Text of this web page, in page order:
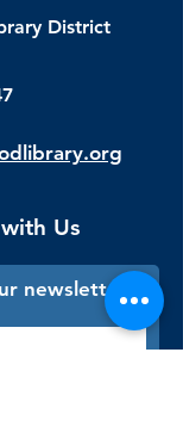
District
Us
newsletter